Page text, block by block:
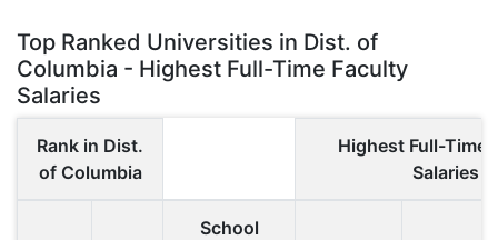
Top Ranked Universities in Dist. of
Columbia - Highest Full-Time Faculty
Salaries
Rank in Dist.
of Columbia
Highest Full-Time
Salaries
School